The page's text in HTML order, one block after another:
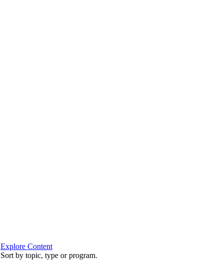
Explore Content
Sort by topic, type or program.